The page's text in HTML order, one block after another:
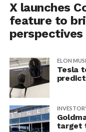
X launches
feature to
perspectives
ELON
Tesla
target